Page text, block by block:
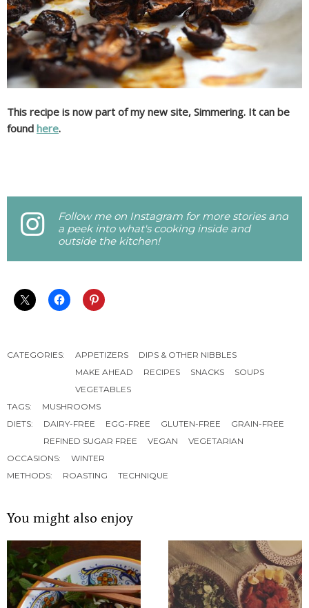
This recipe is now part of my new site, Simmering. It can be
found here.
Follow me on Instagram for more stories and
a peek into what's cooking inside and
outside the kitchen!
CATEGORIES: APPETIZERS
DIPS & OTHER NIBBLES
MAKE AHEAD
RECIPES SNACKS
SOUPS
VEGETABLES
TAGS:
MUSHROOMS
DIETS:
DAIRY-FREE EGG-FREE GLUTEN-FREE
GRAIN-FREE
REFINED SUGAR FREE
VEGAN
VEGETARIAN
OCCASIONS:
WINTER
METHODS:
ROASTING TECHNIQUE
You might also enjoy